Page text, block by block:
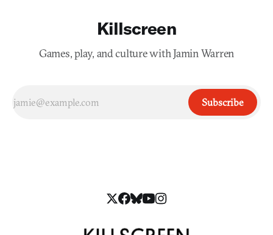
Killscreen
Games, play, and culture with Jamin Warren
Subscribe